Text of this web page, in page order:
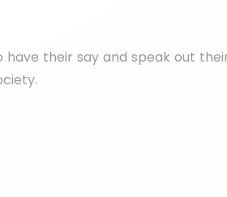
their say and speak out